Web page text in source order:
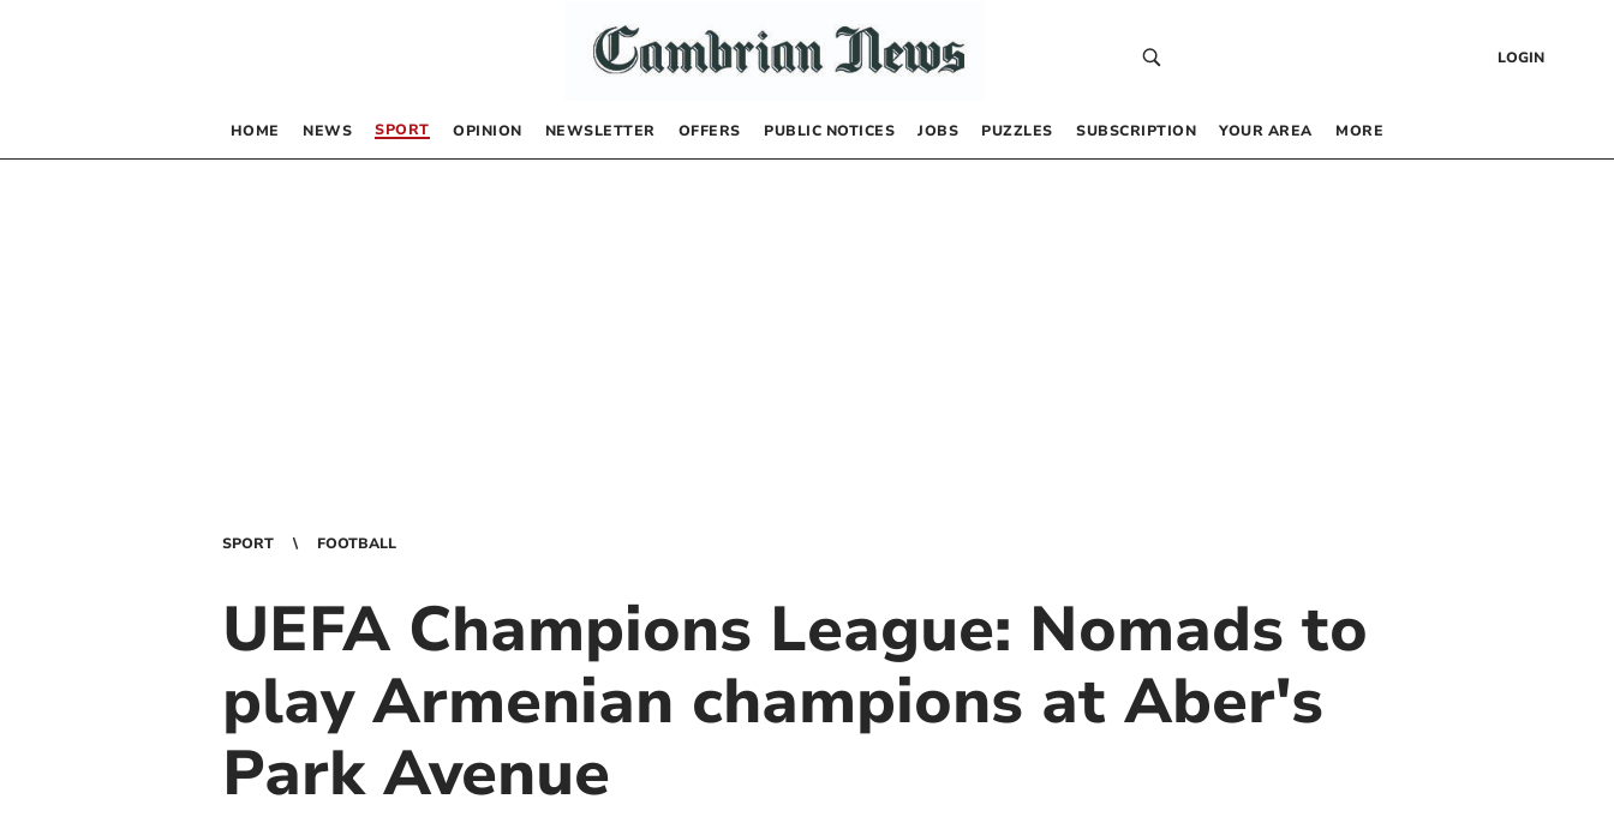
LOGIN
HOME NEWS SPORT OPINION NEWSLETTER OFFERS PUBLIC NOTICES JOBS PUZZLES SUBSCRIPTION YOUR AREA MORE
SPORT FOOTBALL
UEFA Champions League: Nomads to
play Armenian champions at Aber's
Park Avenue